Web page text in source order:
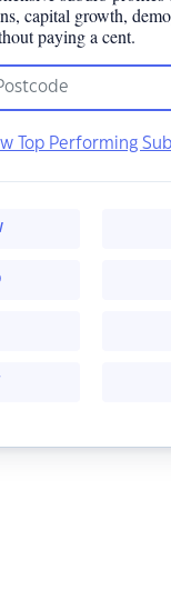
capital growth,
paying a cent.
Top Performing